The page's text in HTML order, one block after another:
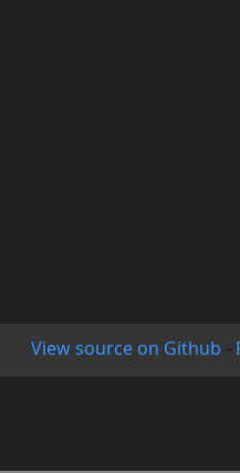
View source on Github -